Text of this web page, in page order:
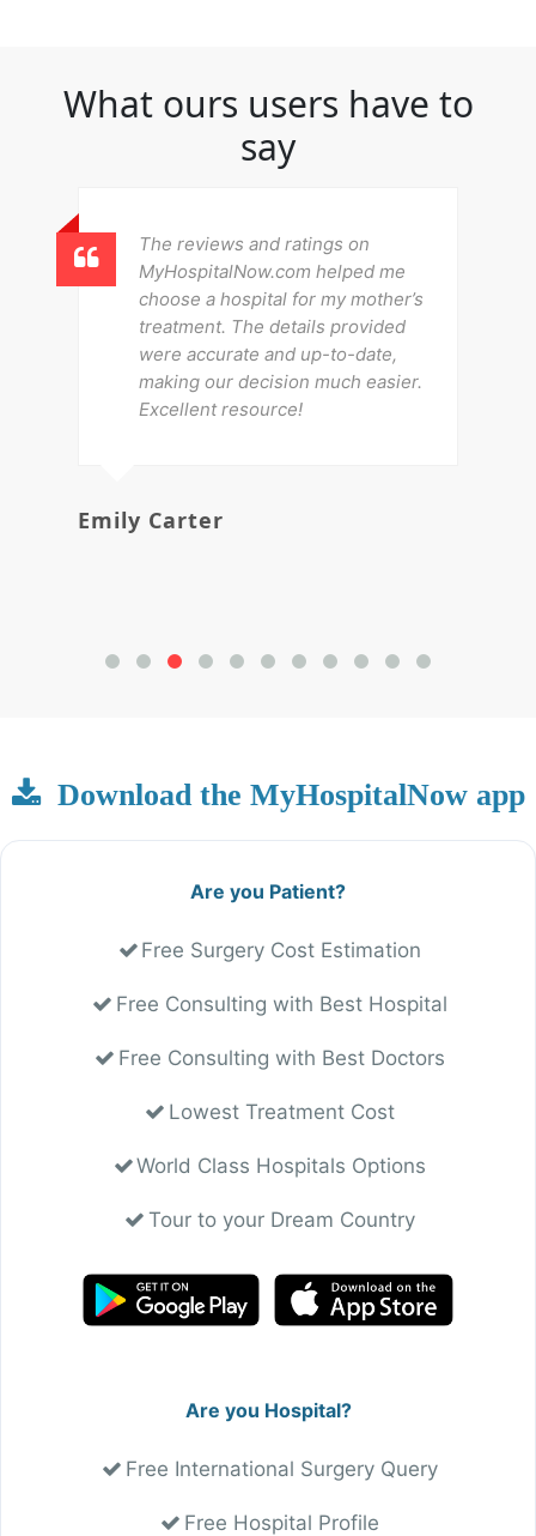
What ours users have to
say
The reviews and ratings on
MyHospitalNow.com helped me
choose a hospital for my mother’s
treatment. The details provided
were accurate and up-to-date,
making our decision much easier.
Excellent resource!
Emily Carter
Download the MyHospitalNow app
Are you Patient?
Free Surgery Cost Estimation
Free Consulting with Best Hospital
Free Consulting with Best Doctors
Lowest Treatment Cost
World Class Hospitals Options
Tour to your Dream Country
Are you Hospital?
Free International Surgery Query
Free Hospital Profile